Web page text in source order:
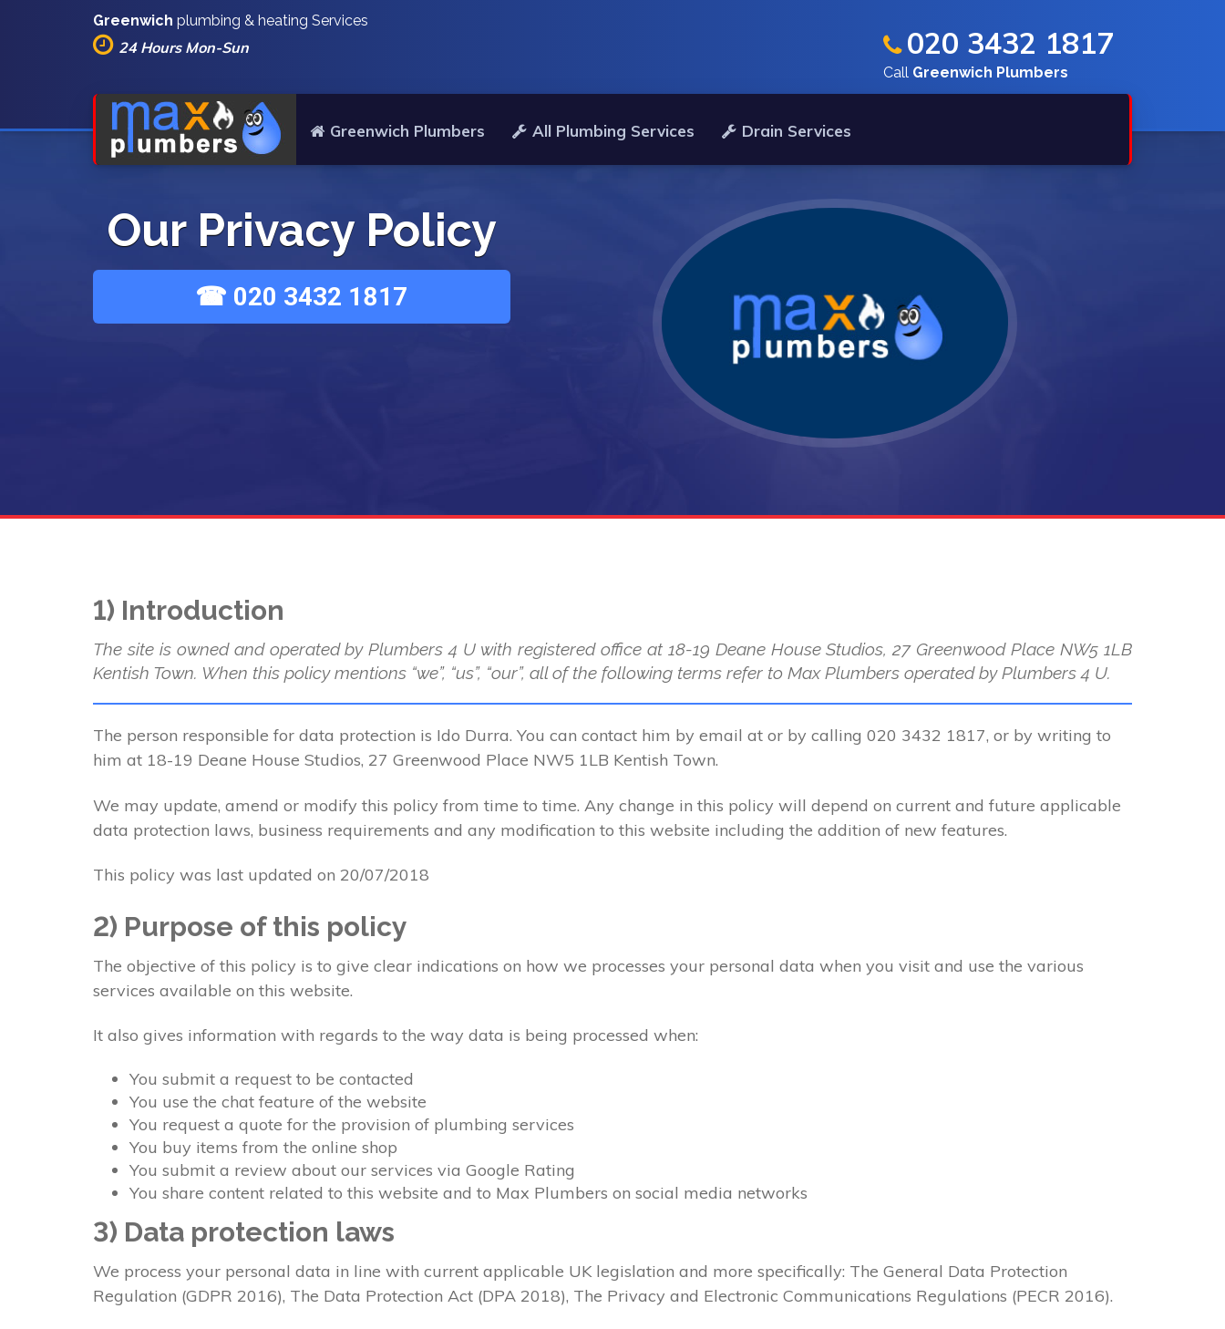
Greenwich plumbing & heating Services
24 Hours Mon-Sun
Greenwich Plumbers All Plumbing Services Drain Services
020 3432 1817
Call Greenwich Plumbers
Our Privacy Policy
☎ 020 3432 1817
1) Introduction
The site is owned and operated by Plumbers 4 U with registered office at 18-19 Deane House Studios, 27 Greenwood Place NW5 1LB
Kentish Town. When this policy mentions “we”, “us”, “our”, all of the following terms refer to Max Plumbers operated by Plumbers 4 U.
The person responsible for data protection is Ido Durra. You can contact him by email at or by calling 020 3432 1817, or by writing to
him at 18-19 Deane House Studios, 27 Greenwood Place NW5 1LB Kentish Town.
We may update, amend or modify this policy from time to time. Any change in this policy will depend on current and future applicable
data protection laws, business requirements and any modification to this website including the addition of new features.
This policy was last updated on 20/07/2018
2) Purpose of this policy
The objective of this policy is to give clear indications on how we processes your personal data when you visit and use the various
services available on this website.
It also gives information with regards to the way data is being processed when:
You submit a request to be contacted
You use the chat feature of the website
You request a quote for the provision of plumbing services
You buy items from the online shop
You submit a review about our services via Google Rating
You share content related to this website and to Max Plumbers on social media networks
3) Data protection laws
We process your personal data in line with current applicable UK legislation and more specifically: The General Data Protection
Regulation (GDPR 2016), The Data Protection Act (DPA 2018), The Privacy and Electronic Communications Regulations (PECR 2016).